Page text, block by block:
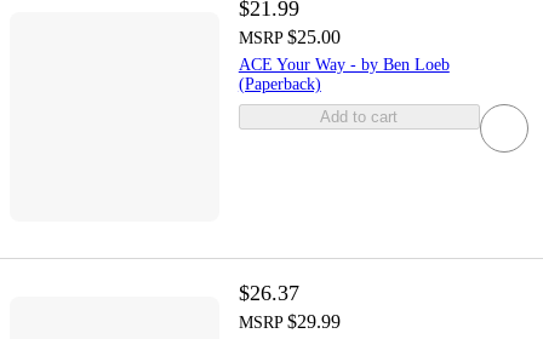
$21.99
MSRP $25.00
ACE Your Way - by Ben Loeb
(Paperback)
Add to cart
$26.37
MSRP $29.99